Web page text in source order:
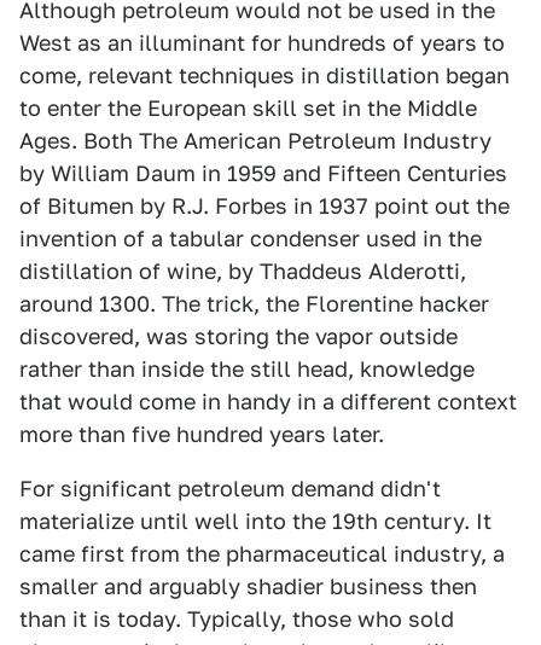
Although petroleum would not be used in the
West as an illuminant for hundreds of years to
come, relevant techniques in distillation began
to enter the European skill set in the Middle
Ages. Both The American Petroleum Industry
by William Daum in 1959 and Fifteen Centuries
of Bitumen by R.J. Forbes in 1937 point out the
invention of a tabular condenser used in the
distillation of wine, by Thaddeus Alderotti,
around 1300. The trick, the Florentine hacker
discovered, was storing the vapor outside
rather than inside the still head, knowledge
that would come in handy in a different context
more than five hundred years later.
For significant petroleum demand didn't
materialize until well into the 19th century. It
came first from the pharmaceutical industry, a
smaller and arguably shadier business then
than it is today. Typically, those who sold